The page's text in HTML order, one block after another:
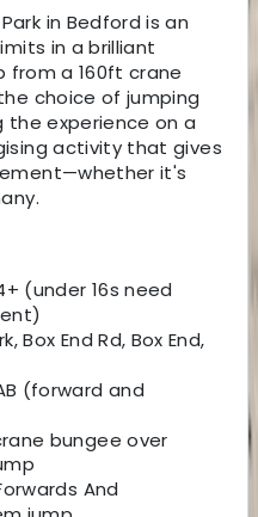
in Bedford is an
in a brilliant
from a 160ft crane
choice of jumping
the experience on a
activity that gives
it's
(under 16s need
Box End Rd, Box End,
(forward and
bungee over
And